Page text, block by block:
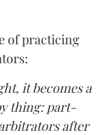
of practicing
it becomes a
thing: part-
after